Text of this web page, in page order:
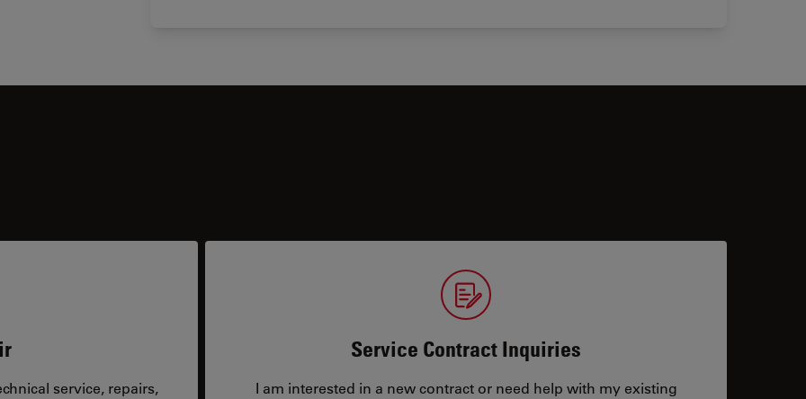
service, repairs,
Service Contract Inquiries
I am interested in a new contract or need help with my existing